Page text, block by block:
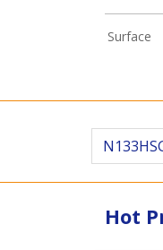
Surface
Hot